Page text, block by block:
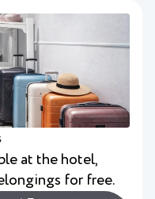
at the hotel,
for free.